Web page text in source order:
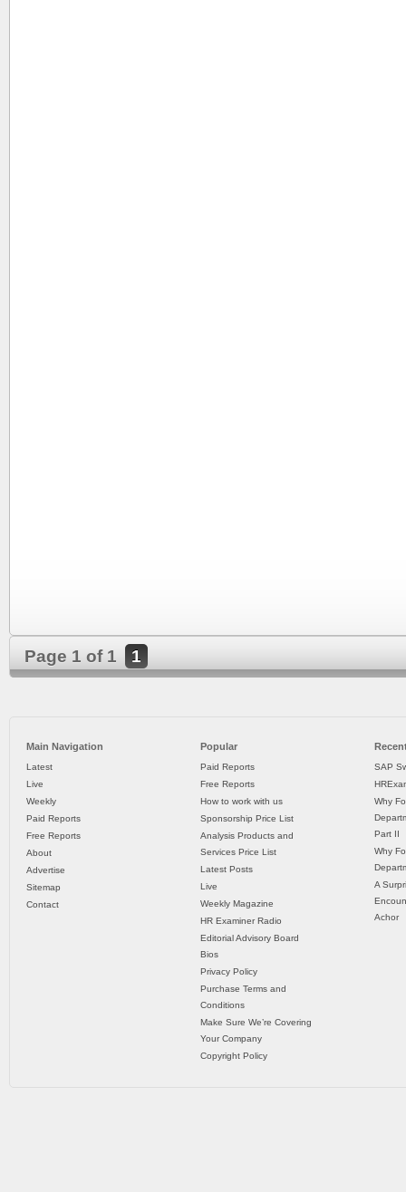
Page 1 of 1 1
Main Navigation
Latest
Live
Weekly
Paid Reports
Free Reports
About
Advertise
Sitemap
Contact
Popular
Paid Reports
Free Reports
How to work with us
Sponsorship Price List
Analysis Products and
Services Price List
Latest Posts
Live
Weekly Magazine
HR Examiner Radio
Editorial Advisory Board
Bios
Privacy Policy
Purchase Terms and
Conditions
Make Sure We’re Covering
Your Company
Copyright Policy
SAP
Why
Part II
Why
A
Achor